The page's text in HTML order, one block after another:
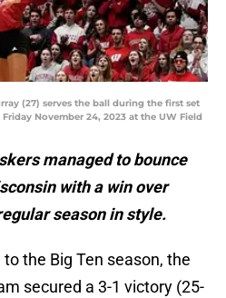
(27) serves the ball during the first set
November 24, 2023 at the UW Field
managed to bounce
with a win over
season in style.
the Big Ten season, the
secured a 3-1 victory (25-